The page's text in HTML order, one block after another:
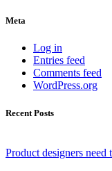
Meta
Log in
Entries feed
Comments feed
WordPress.org
Recent Posts
Product designers